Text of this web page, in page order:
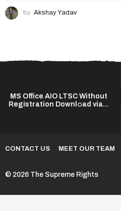
by Akshay Yadav
MS Office AIO LTSC Without
Registration Downl𝚘ad via...
CONTACT US MEET OUR TEAM
© 2026 The Supreme Rights